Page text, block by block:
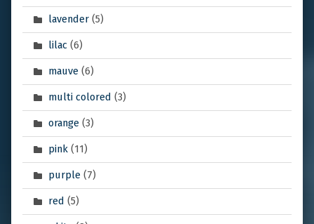
lavender(5)
lilac (6)
mauve(6)
multi colored (3)
orange(3)
pink(11)
purple(7)
red (5)